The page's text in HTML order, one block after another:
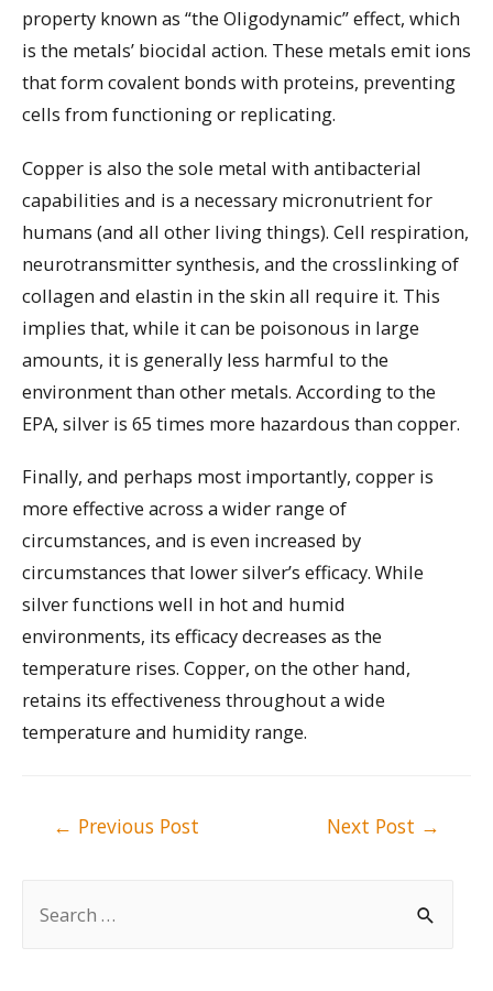
property known as “the Oligodynamic” effect, which
is the metals’ biocidal action. These metals emit ions
that form covalent bonds with proteins, preventing
cells from functioning or replicating.
Copper is also the sole metal with antibacterial
capabilities and is a necessary micronutrient for
humans (and all other living things). Cell respiration,
neurotransmitter synthesis, and the crosslinking of
collagen and elastin in the skin all require it. This
implies that, while it can be poisonous in large
amounts, it is generally less harmful to the
environment than other metals. According to the
EPA, silver is 65 times more hazardous than copper.
Finally, and perhaps most importantly, copper is
more effective across a wider range of
circumstances, and is even increased by
circumstances that lower silver’s efficacy. While
silver functions well in hot and humid
environments, its efficacy decreases as the
temperature rises. Copper, on the other hand,
retains its effectiveness throughout a wide
temperature and humidity range.
← Previous Post Next Post →